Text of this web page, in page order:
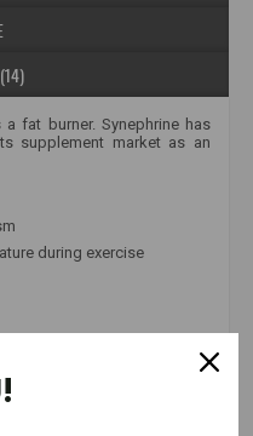
fat burner. Synephrine has
supplement market as an
during exercise
up metabolism, increases
fat due to increased
body fat mass.